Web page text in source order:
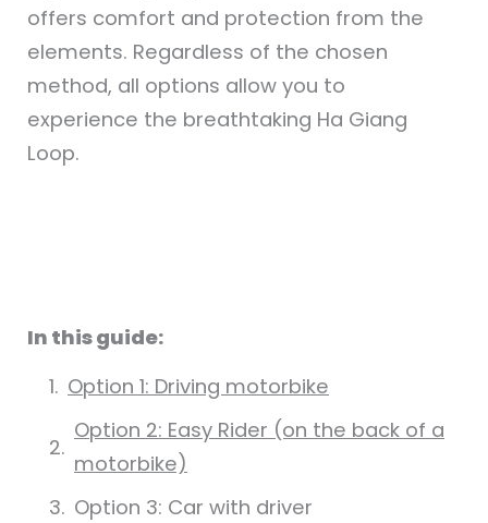
offers comfort and protection from the
elements. Regardless of the chosen
method, all options allow you to
experience the breathtaking Ha Giang
Loop.
In this guide:
Option 1: Driving motorbike
Option 2: Easy Rider (on the back of a
motorbike)
Option 3: Car with driver